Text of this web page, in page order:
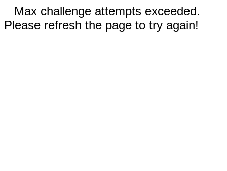
Max challenge attempts exceeded.
Please refresh the page to try again!